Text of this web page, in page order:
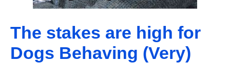
The stakes are high for
Dogs Behaving (Very)